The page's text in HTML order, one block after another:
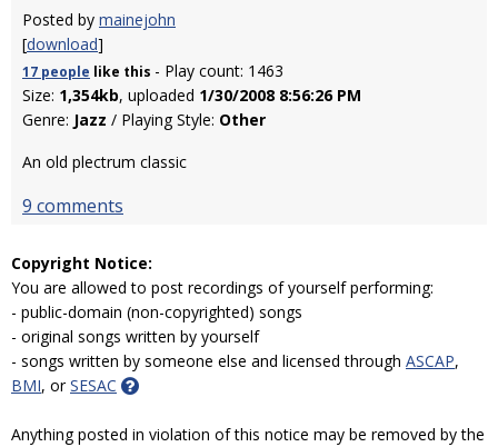
Posted by mainejohn
[download]
17 people like this - Play count: 1463
Size: 1,354kb, uploaded 1/30/2008 8:56:26 PM
Genre: Jazz / Playing Style: Other
An old plectrum classic
9 comments
Copyright Notice:
You are allowed to post recordings of yourself performing:
- public-domain (non-copyrighted) songs
- original songs written by yourself
- songs written by someone else and licensed through ASCAP,
BMI, orSESAC
Anything posted in violation of this notice may be removed by the